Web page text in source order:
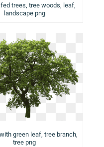
trees, tree woods, leaf,
landscape png
green leaf, tree branch,
tree png